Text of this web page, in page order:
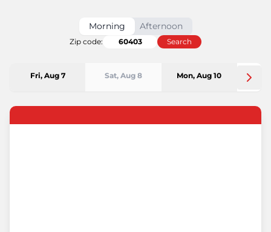
Morning Afternoon
Zip code: Search
Fri, Aug 7 Sat, Aug 8 Mon, Aug 10